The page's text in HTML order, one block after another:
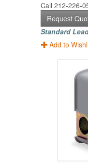
Call 212-226-
Request
Standard
Add to